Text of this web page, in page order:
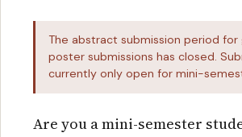
The abstract submission period for
poster submissions has closed.
currently only open for mini-
Are you a mini-semester